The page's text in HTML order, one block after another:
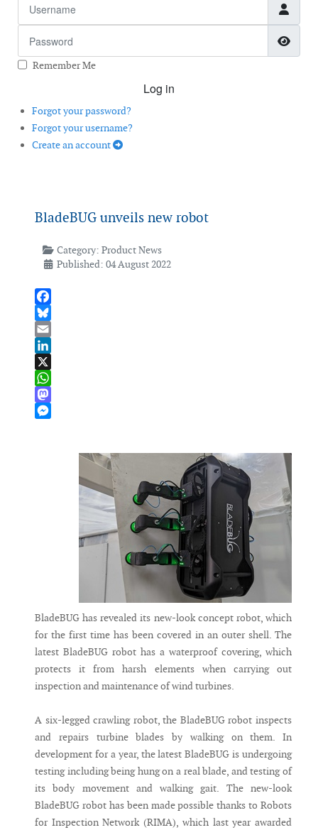
Remember Me
Log in
Forgot your password?
Forgot your username?
Create an account
BladeBUG unveils new robot
Category: Product News
Published: 04 August 2022
Facebook
Bluesky
Email
LinkedIn
X
WhatsApp
Mastodon
BladeBUG has revealed its new-look concept robot, which
for the first time has been covered in an outer shell. The
latest BladeBUG robot has a waterproof covering, which
protects it from harsh elements when carrying out
inspection and maintenance of wind turbines.
A six-legged crawling robot, the BladeBUG robot inspects
and repairs turbine blades by walking on them. In
development for a year, the latest BladeBUG is undergoing
testing including being hung on a real blade, and testing of
its body movement and walking gait. The new-look
BladeBUG robot has been made possible thanks to Robots
for Inspection Network (RIMA), which last year awarded